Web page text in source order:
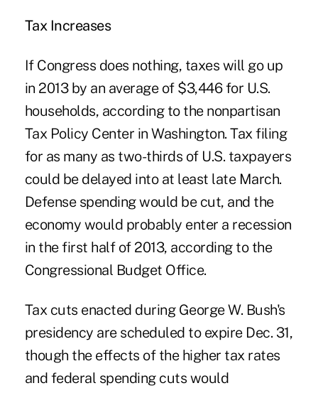
Tax Increases
If Congress does nothing, taxes will go up
in 2013 by an average of $3,446 for U.S.
households, according to the nonpartisan
Tax Policy Center in Washington. Tax filing
for as many as two-thirds of U.S. taxpayers
could be delayed into at least late March.
Defense spending would be cut, and the
economy would probably enter a recession
in the first half of 2013, according to the
Congressional Budget Office.
Tax cuts enacted during George W. Bush's
presidency are scheduled to expire Dec. 31,
though the effects of the higher tax rates
and federal spending cuts would